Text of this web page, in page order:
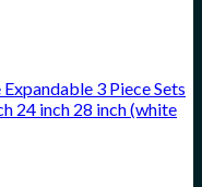
3 Piece Sets
24 inch 28 inch (white